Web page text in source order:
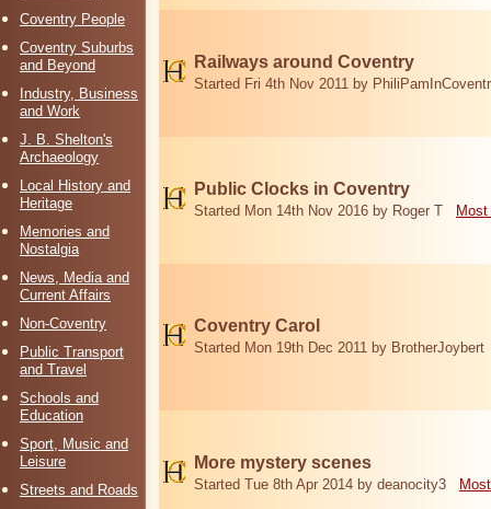
Coventry People
Coventry Suburbs
and Beyond
Industry, Business
and Work
J. B. Shelton's
Archaeology
Local History and
Heritage
Memories and
Nostalgia
News, Media and
Current Affairs
Non-Coventry
Public Transport
and Travel
Schools and
Education
Sport, Music and
Leisure
Streets and Roads
Railways around Coventry
Started Fri 4th Nov 2011 by
Public Clocks in Coventry
Started Mon 14th Nov 2016 by Roger T
Coventry Carol
Started Mon 19th Dec 2011 by BrotherJoybert
More mystery scenes
Started Tue 8th Apr 2014 by deanocity3